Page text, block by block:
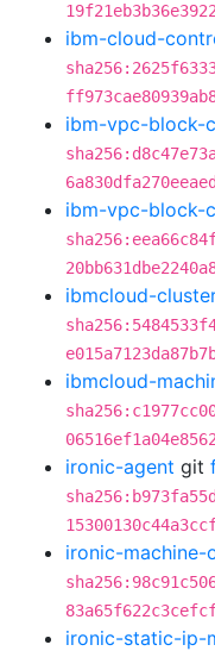
ibm-cloud-
ibm-vpc-block-
ibm-vpc-block-
ibmcloud-
ibmcloud-
ironic-agent git
ironic-machine-
ironic-static-ip-